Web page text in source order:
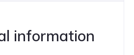
information